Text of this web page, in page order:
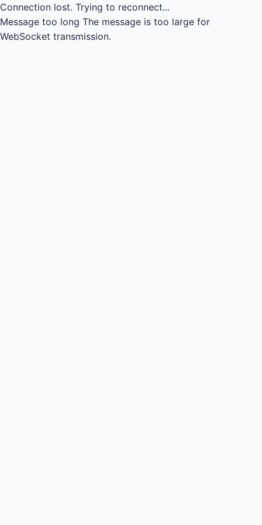
Connection lost. Trying to reconnect...
Message too long The message is too large for
WebSocket transmission.